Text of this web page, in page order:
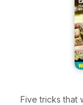
Five tricks that